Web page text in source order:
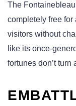
The
completely free for
visitors without
like its once-
fortunes don’t turn